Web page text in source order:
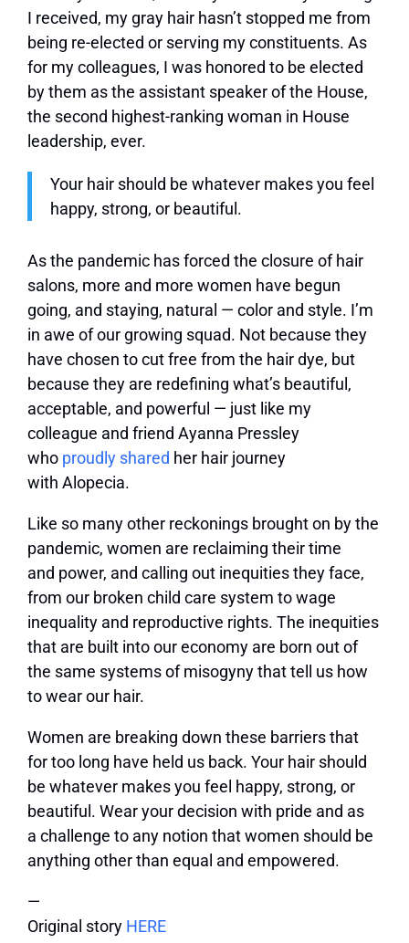
I received, my gray hair hasn’t stopped me from
being re-elected or serving my constituents. As
for my colleagues, I was honored to be elected
by them as the assistant speaker of the House,
the second highest-ranking woman in House
leadership, ever.
Your hair should be whatever makes you feel
happy, strong, or beautiful.
As the pandemic has forced the closure of hair
salons, more and more women have begun
going, and staying, natural — color and style. I’m
in awe of our growing squad. Not because they
have chosen to cut free from the hair dye, but
because they are redefining what’s beautiful,
acceptable, and powerful — just like my
colleague and friend Ayanna Pressley
who proudly shared her hair journey
with Alopecia.
Like so many other reckonings brought on by the
pandemic, women are reclaiming their time
and power, and calling out inequities they face,
from our broken child care system to wage
inequality and reproductive rights. The inequities
that are built into our economy are born out of
the same systems of misogyny that tell us how
to wear our hair.
Women are breaking down these barriers that
for too long have held us back. Your hair should
be whatever makes you feel happy, strong, or
beautiful. Wear your decision with pride and as
a challenge to any notion that women should be
anything other than equal and empowered.
—
Original story HERE